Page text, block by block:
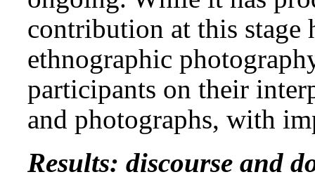
contribution at this stage
ethnographic
participants on their
and photographs, with
Results: discourse and